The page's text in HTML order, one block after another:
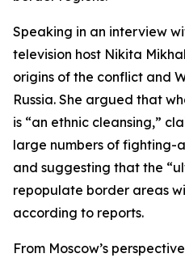
Speaking in an interview
television host Nikita
origins of the conflict and
Russia. She argued that
is “an ethnic cleansing,”
large numbers of fighting-
and suggesting that the
repopulate border areas
according to reports.
From Moscow’s